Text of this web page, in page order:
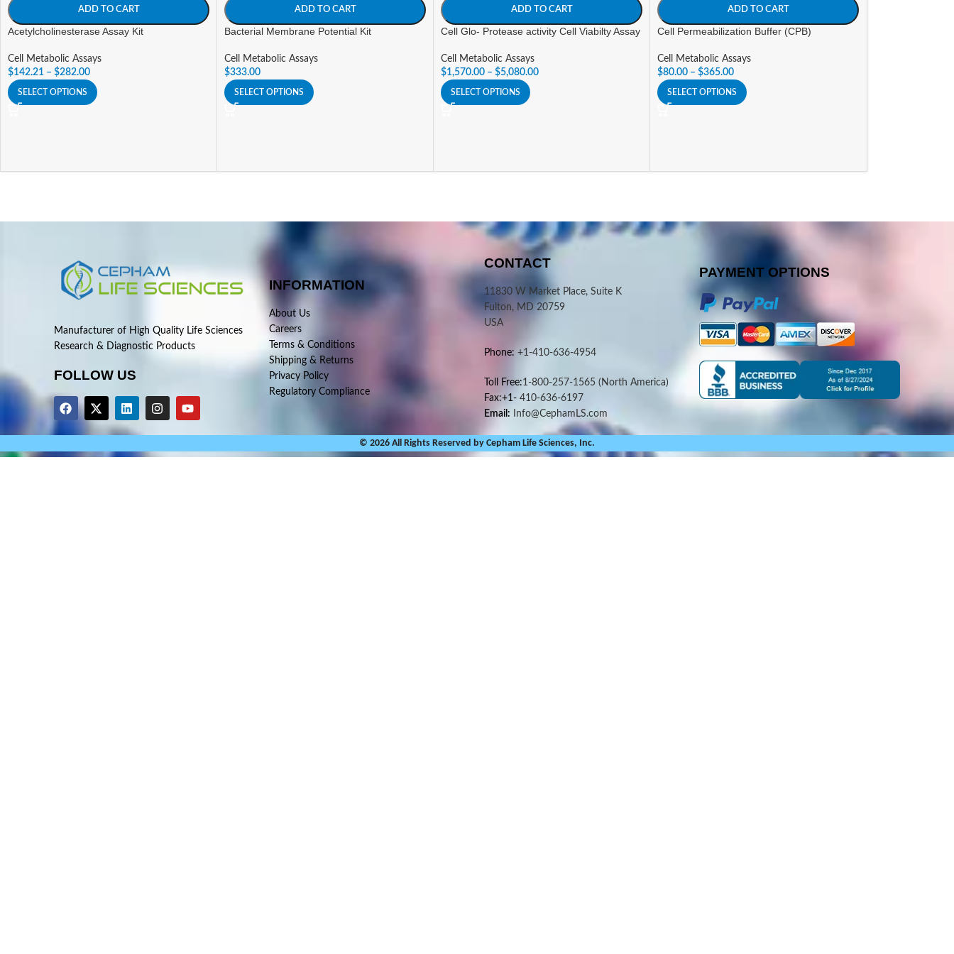
ADD TO CART
Acetylcholinesterase Assay Kit
Cell Metabolic Assays
$142.21 – $282.00
SELECT OPTIONS
ADD TO CART
Bacterial Membrane Potential Kit
Cell Metabolic Assays
$333.00
SELECT OPTIONS
ADD TO CART
Cell Glo- Protease activity Cell Viabilty Assay
Cell Metabolic Assays
$1,570.00 – $5,080.00
SELECT OPTIONS
ADD TO CART
Cell Permeabilization Buffer (CPB)
Cell Metabolic Assays
$80.00 – $365.00
SELECT OPTIONS
Manufacturer of High Quality Life Sciences
Research & Diagnostic Products
FOLLOW US
INFORMATION
About Us
Careers
Terms & Conditions
Shipping & Returns
Privacy Policy
Regulatory Compliance
CONTACT
11830 W Market Place, Suite K
Fulton, MD 20759
USA
Phone: +1-410-636-4954
Toll Free:1-800-257-1565 (North America)
Fax:+1-410-636-6197
Email: Info@CephamLS.com
PAYMENT OPTIONS
© 2026 All Rights Reserved by Cepham Life Sciences, Inc.